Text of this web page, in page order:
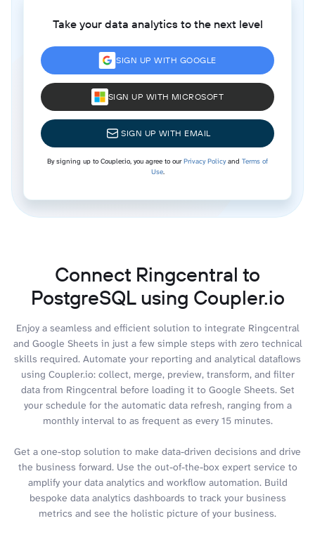
Take your data analytics to the next level
SIGN UP WITH GOOGLE
SIGN UP WITH MICROSOFT
SIGN UP WITH EMAIL
By signing up to Coupler.io, you agree to ourPrivacy Policyand Terms of
Use.
Connect Ringcentral to
PostgreSQL using Coupler.io
Enjoy a seamless and efficient solution to integrate Ringcentral
and Google Sheets in just a few simple steps with zero technical
skills required. Automate your reporting and analytical dataflows
using Coupler.io: collect, merge, preview, transform, and filter
data from Ringcentral before loading it to Google Sheets. Set
your schedule for the automatic data refresh, ranging from a
monthly interval to as frequent as every 15 minutes.
Get a one-stop solution to make data-driven decisions and drive
the business forward. Use the out-of-the-box expert service to
amplify your data analytics and workflow automation. Build
bespoke data analytics dashboards to track your business
metrics and see the holistic picture of your business.